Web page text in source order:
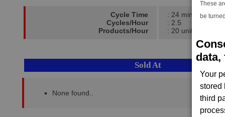
These
be
data,
Your
stored
third
Cycle Time
Cycles/Hour
Products/Hour
: 24 mins
: 2.5
: 20 units
Sold At
None found..